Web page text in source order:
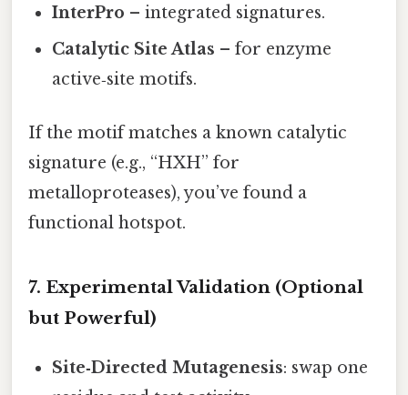
InterPro – integrated signatures.
Catalytic Site Atlas – for enzyme
active‑site motifs.
If the motif matches a known catalytic
signature (e.g., “HXH” for
metalloproteases), you’ve found a
functional hotspot.
7. Experimental Validation (Optional
but Powerful)
Site‑Directed Mutagenesis: swap one